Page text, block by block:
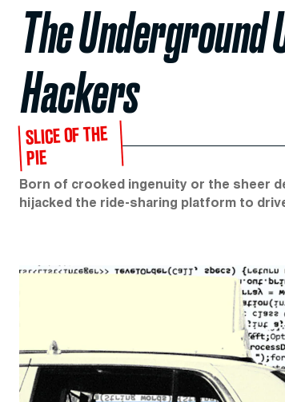
The
Hackers
SLICE OF THE
PIE
Born of crooked ingenuity or the sheer
hijacked the ride-sharing platform to